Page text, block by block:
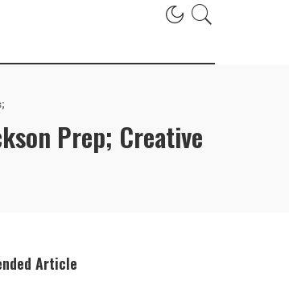
Prep; Creative
Article